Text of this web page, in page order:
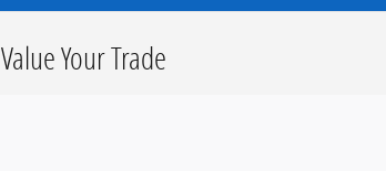
Value Your Trade